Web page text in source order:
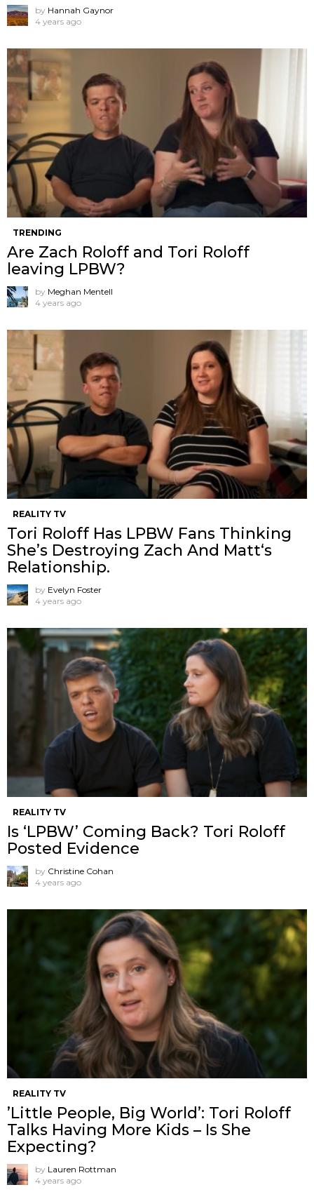
by Hannah Gaynor
4 years ago
TRENDING
Are Zach Roloff and Tori Roloff
leaving LPBW?
by Meghan Mentell
4 years ago
REALITY TV
Tori Roloff Has LPBW Fans Thinking
She’s Destroying Zach And Matt‘s
Relationship.
by Evelyn Foster
4 years ago
REALITY TV
Is ‘LPBW’ Coming Back? Tori Roloff
Posted Evidence
by Christine Cohan
4 years ago
REALITY TV
’Little People, Big World’: Tori Roloff
Talks Having More Kids – Is She
Expecting?
by Lauren Rottman
4 years ago